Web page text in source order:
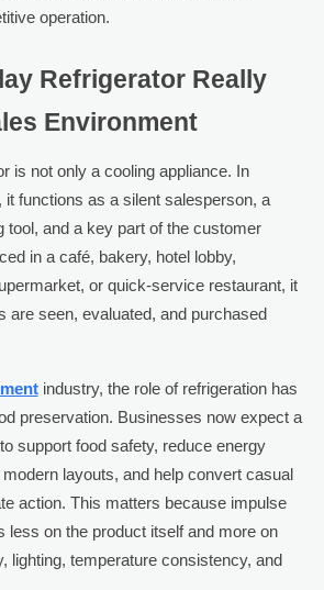
operation.
Refrigerator Really
Environment
is not only a cooling appliance. In
functions as a silent salesperson, a
tool, and a key part of the customer
in a café, bakery, hotel lobby,
or quick-service restaurant, it
are seen, evaluated, and purchased
industry, the role of refrigeration has
preservation. Businesses now expect a
support food safety, reduce energy
layouts, and help convert casual
action. This matters because impulse
less on the product itself and more on
lighting, temperature consistency, and